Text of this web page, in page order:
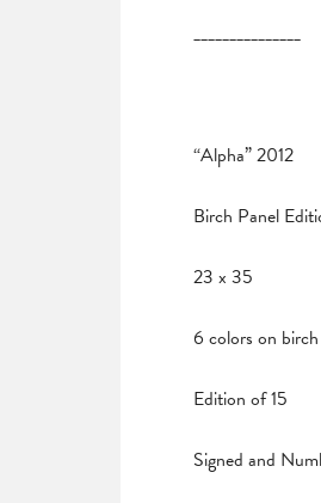
_______________
“Alpha” 2012
Birch Panel
23 x 35
6 colors on
Edition of 15
Signed and